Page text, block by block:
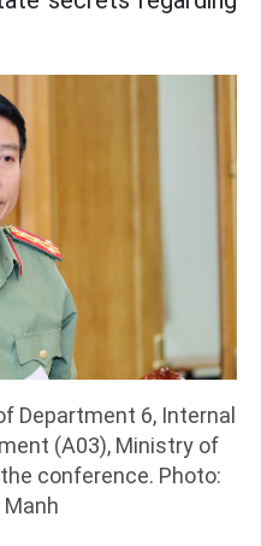
Department 6, Internal
(A03), Ministry of
conference. Photo: